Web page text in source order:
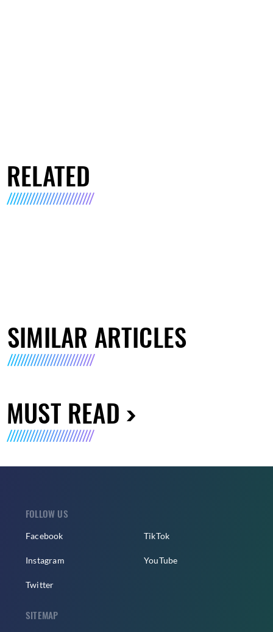
RELATED
SIMILAR ARTICLES
MUST READ
FOLLOW US
Facebook
Instagram
Twitter
TikTok
YouTube
SITEMAP